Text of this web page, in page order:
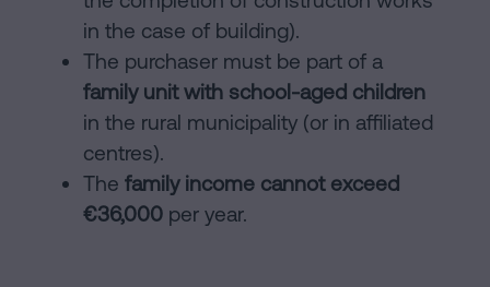
in the case of building).
The purchaser must be part of a
family unit with school-aged children
in the rural municipality (or in affiliated
centres).
The family income cannot exceed
€36,000 per year.